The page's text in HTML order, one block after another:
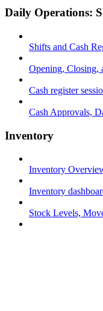
Daily Operations:
Shifts and Cash
Opening, Closing,
Cash register
Cash Approvals,
Inventory
Inventory
Inventory
Stock Levels,